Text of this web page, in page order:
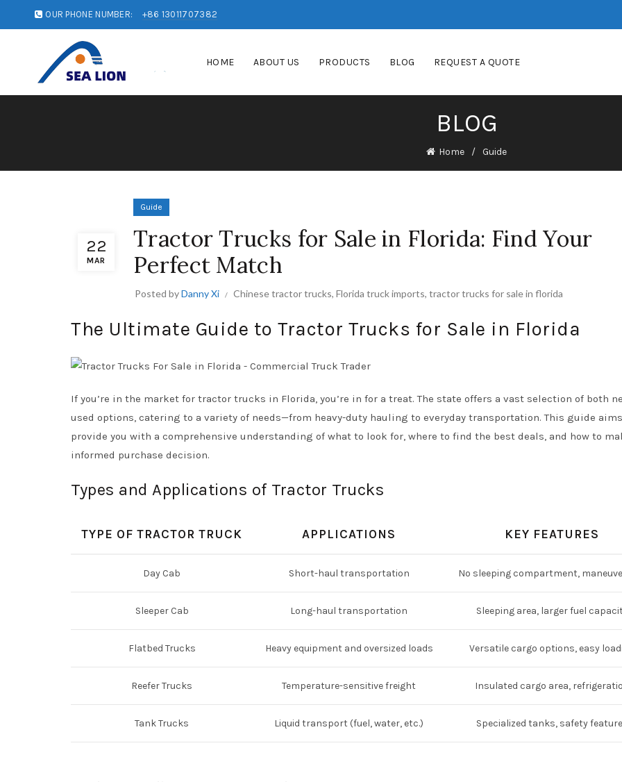
OUR PHONE NUMBER: +86 13011707382
HOME ABOUT US PRODUCTS BLOG REQUEST A QUOTE
BLOG
Home Guide
22
MAR
Guide
Tractor Trucks for Sale in Florida: Find Your
Perfect Match
Posted byDanny Xi Chinese tractor trucks, Florida truck imports, tractor trucks for sale in florida
The Ultimate Guide to Tractor Trucks for Sale in Florida
If you’re in the market for tractor trucks in Florida, you’re in for a treat. The state offers a vast selection of both
used options, catering to a variety of needs—from heavy-duty hauling to everyday transportation. This guide
provide you with a comprehensive understanding of what to look for, where to find the best deals, and how to
informed purchase decision.
Types and Applications of Tractor Trucks
TYPE OF TRACTOR TRUCK APPLICATIONS KEY FEATURES
Day Cab Short-haul transportation No sleeping compartment,
Sleeper Cab Long-haul transportation Sleeping area, larger fuel
Flatbed Trucks Heavy equipment and oversized loads Versatile cargo options, easy
Reefer Trucks Temperature-sensitive freight Insulated cargo area,
Tank Trucks Liquid transport (fuel, water, etc.) Specialized tanks, safety